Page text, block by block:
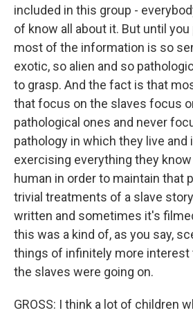
included in this group -
of know all about it. But until
most of the information is so
exotic, so alien and so
to grasp. And the fact is that
that focus on the slaves focus
pathological ones and never
pathology in which they live and
exercising everything they
human in order to maintain that
trivial treatments of a slave
written and sometimes it's
this was a kind of, as you say,
things of infinitely more interest
the slaves were going on.
GROSS: I think a lot of children